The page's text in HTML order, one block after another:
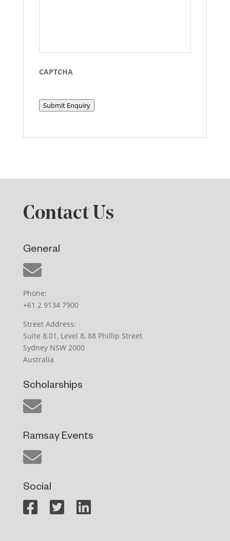
CAPTCHA
Submit Enquiry
Contact Us
General
Phone:
+61 2 9134 7900
Street Address:
Suite 8.01, Level 8, 88 Phillip Street
Sydney NSW 2000
Australia
Scholarships
Ramsay Events
Social